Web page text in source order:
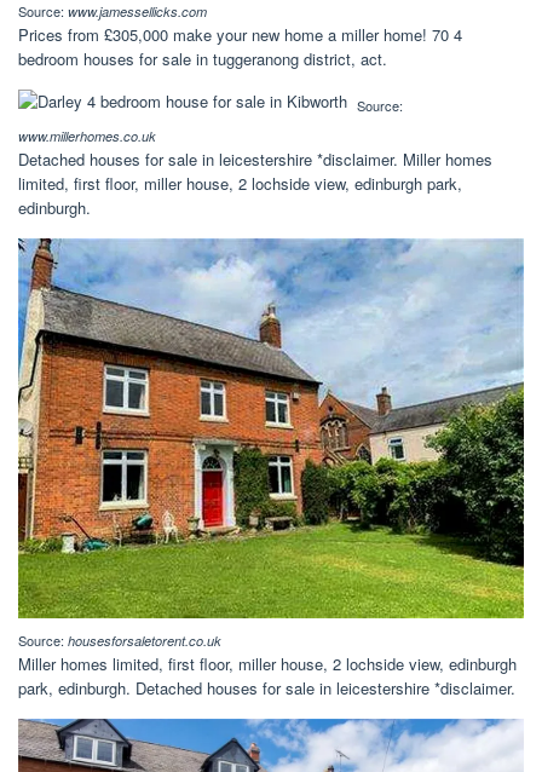
Source: www.jamessellicks.com
Prices from £305,000 make your new home a miller home! 70 4
bedroom houses for sale in tuggeranong district, act.
Source:
www.millerhomes.co.uk
Detached houses for sale in leicestershire *disclaimer. Miller homes
limited, first floor, miller house, 2 lochside view, edinburgh park,
edinburgh.
Source: housesforsaletorent.co.uk
Miller homes limited, first floor, miller house, 2 lochside view, edinburgh
park, edinburgh. Detached houses for sale in leicestershire *disclaimer.